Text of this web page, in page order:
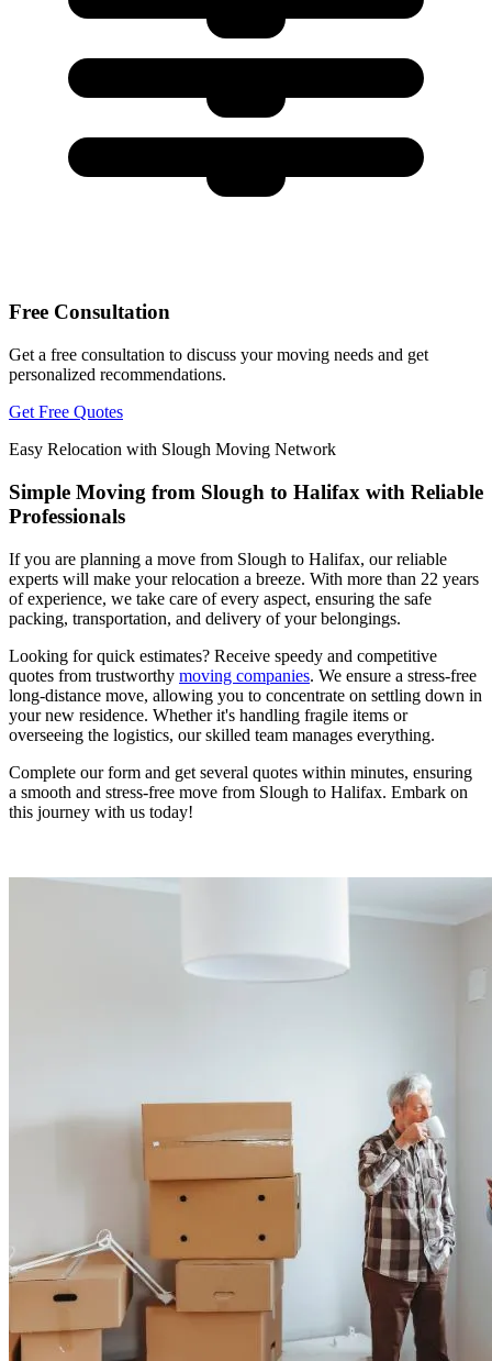
Free Consultation
Get a free consultation to discuss your moving needs and get
personalized recommendations.
Get Free Quotes
Easy Relocation with Slough Moving Network
Simple Moving from Slough to Halifax with Reliable
Professionals
If you are planning a move from Slough to Halifax, our reliable
experts will make your relocation a breeze. With more than 22 years
of experience, we take care of every aspect, ensuring the safe
packing, transportation, and delivery of your belongings.
Looking for quick estimates? Receive speedy and competitive
quotes from trustworthy moving companies. We ensure a stress-free
long-distance move, allowing you to concentrate on settling down in
your new residence. Whether it's handling fragile items or
overseeing the logistics, our skilled team manages everything.
Complete our form and get several quotes within minutes, ensuring
a smooth and stress-free move from Slough to Halifax. Embark on
this journey with us today!